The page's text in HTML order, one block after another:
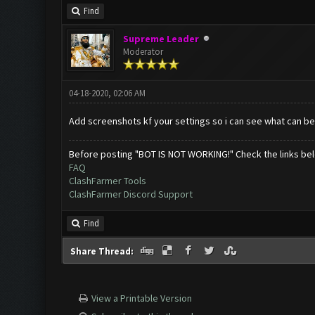
Find
Supreme Leader
Moderator
04-18-2020, 02:06 AM
Add screenshots kf your settings so i can see what can
Before posting "BOT IS NOT WORKING!" Check the links
FAQ
ClashFarmer Tools
ClashFarmer Discord Support
Find
Share Thread:
View a Printable Version